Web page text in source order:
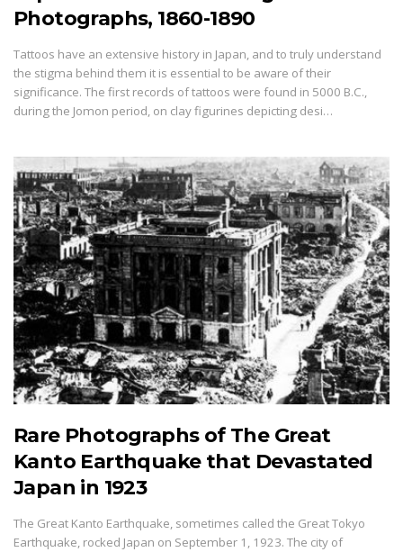
Photographs, 1860-1890
Tattoos have an extensive history in Japan, and to truly understand
the stigma behind them it is essential to be aware of their
significance. The first records of tattoos were found in 5000 B.C.,
during the Jomon period, on clay figurines depicting desi…
Rare Photographs of The Great
Kanto Earthquake that Devastated
Japan in 1923
The Great Kanto Earthquake, sometimes called the Great Tokyo
Earthquake, rocked Japan on September 1, 1923. The city of